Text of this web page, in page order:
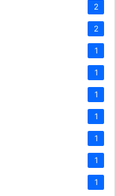
2
2
1
1
1
1
1
1
1